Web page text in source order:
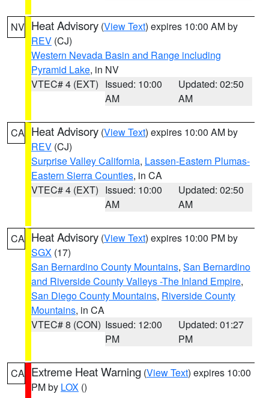
NV Heat Advisory (View Text) expires 10:00 AM by
REV (CJ)
Western Nevada Basin and Range including
Pyramid Lake, in NV
VTEC# 4 (EXT) Issued: 10:00
AM
Updated: 02:50
AM
CA Heat Advisory (View Text) expires 10:00 AM by
REV (CJ)
Surprise Valley California, Lassen-Eastern Plumas-
Eastern Sierra Counties, in CA
VTEC# 4 (EXT) Issued: 10:00
AM
Updated: 02:50
AM
CA Heat Advisory (View Text) expires 10:00 PM by
SGX (17)
San Bernardino County Mountains, San Bernardino
and Riverside County Valleys -The Inland Empire,
San Diego County Mountains, Riverside County
Mountains, in CA
VTEC# 8 (CON) Issued: 12:00
PM
Updated: 01:27
PM
CA Extreme Heat Warning (View Text) expires 10:00
PM by LOX ()